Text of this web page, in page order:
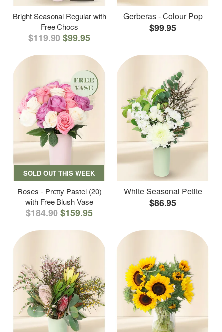
Bright Seasonal Regular with
Free Chocs
$119.90$99.95
Gerberas - Colour Pop
$99.95
SOLD OUT THIS WEEK
Roses - Pretty Pastel (20)
with Free Blush Vase
$184.90$159.95
White Seasonal Petite
$86.95